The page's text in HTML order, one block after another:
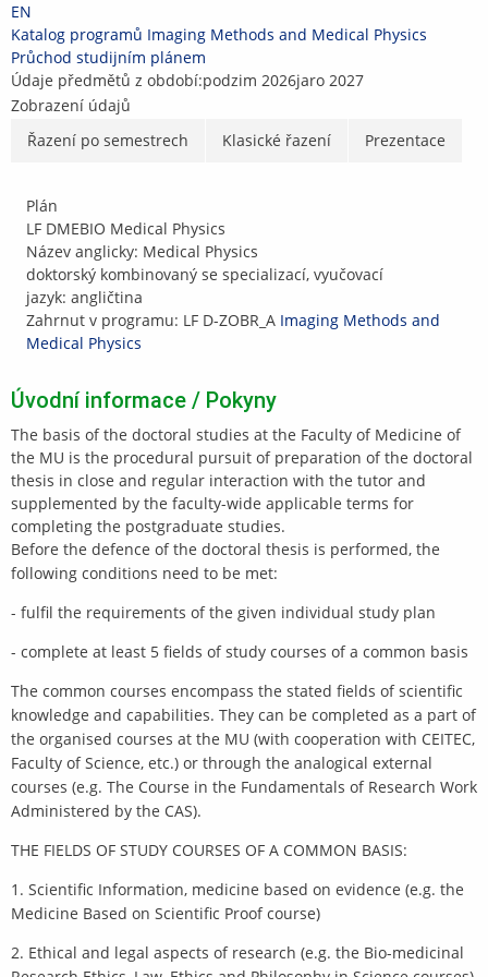
Přeskočit
na
horní
lištu
Přeskočit
na
hlavičku
Přeskočit
na
obsah
Přeskočit
na
patičku
EN
>
Katalog programů >
Imaging Methods and Medical Physics
Průchod studijním plánem
Údaje předmětů z období:podzim 2026jaro 2027
Zobrazení údajů
Řazení po semestrech
Klasické řazení Prezentace
Plán
LF DMEBIO Medical Physics
Název anglicky: Medical Physics
doktorský kombinovaný se specializací, vyučovací
jazyk: angličtina
Zahrnut v programu: LF D-ZOBR_A Imaging Methods and
Medical Physics
Úvodní informace / Pokyny
The basis of the doctoral studies at the Faculty of Medicine of
the MU is the procedural pursuit of preparation of the doctoral
thesis in close and regular interaction with the tutor and
supplemented by the faculty-wide applicable terms for
completing the postgraduate studies.
Before the defence of the doctoral thesis is performed, the
following conditions need to be met:
- fulfil the requirements of the given individual study plan
- complete at least 5 fields of study courses of a common basis
The common courses encompass the stated fields of scientific
knowledge and capabilities. They can be completed as a part of
the organised courses at the MU (with cooperation with CEITEC,
Faculty of Science, etc.) or through the analogical external
courses (e.g. The Course in the Fundamentals of Research Work
Administered by the CAS).
THE FIELDS OF STUDY COURSES OF A COMMON BASIS:
1. Scientific Information, medicine based on evidence (e.g. the
Medicine Based on Scientific Proof course)
2. Ethical and legal aspects of research (e.g. the Bio-medicinal